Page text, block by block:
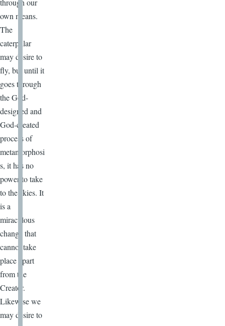
through our
own means.
The
caterpillar
may desire to
fly, but until it
goes through
the God-
designed and
God-created
process of
metamorphosi
s, it has no
power to take
to the skies. It
is a
miraculous
change that
cannot take
place apart
from the
Creator.
Likewise we
may desire to